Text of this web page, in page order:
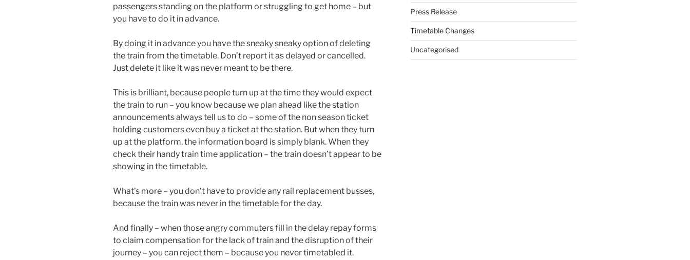
passengers standing on the platform or struggling to get home – but
you have to do it in advance.
By doing it in advance you have the sneaky sneaky option of deleting
the train from the timetable. Don’t report it as delayed or cancelled.
Just delete it like it was never meant to be there.
This is brilliant, because people turn up at the time they would expect
the train to run – you know because we plan ahead like the station
announcements always tell us to do – some of the non season ticket
holding customers even buy a ticket at the station. But when they turn
up at the platform, the information board is simply blank. When they
check their handy train time application – the train doesn’t appear to be
showing in the timetable.
What’s more – you don’t have to provide any rail replacement busses,
because the train was never in the timetable for the day.
And finally – when those angry commuters fill in the delay repay forms
to claim compensation for the lack of train and the disruption of their
journey – you can reject them – because you never timetabled it.
Press Release
Timetable Changes
Uncategorised